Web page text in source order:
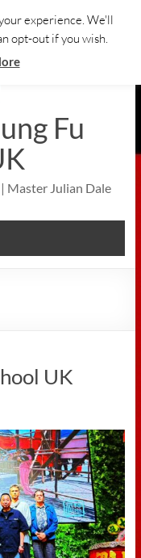
Fu
Master Julian Dale
UK
experience. We'll
opt-out if you wish.